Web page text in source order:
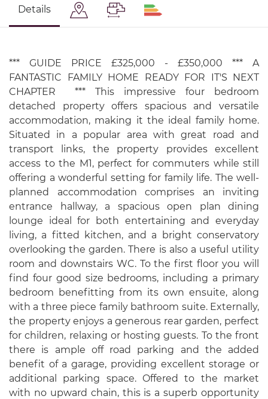
Details
*** GUIDE PRICE £325,000 - £350,000 *** A
FANTASTIC FAMILY HOME READY FOR IT'S NEXT
CHAPTER *** This impressive four bedroom
detached property offers spacious and versatile
accommodation, making it the ideal family home.
Situated in a popular area with great road and
transport links, the property provides excellent
access to the M1, perfect for commuters while still
offering a wonderful setting for family life. The well-
planned accommodation comprises an inviting
entrance hallway, a spacious open plan dining
lounge ideal for both entertaining and everyday
living, a fitted kitchen, and a bright conservatory
overlooking the garden. There is also a useful utility
room and downstairs WC. To the first floor you will
find four good size bedrooms, including a primary
bedroom benefitting from its own ensuite, along
with a three piece family bathroom suite. Externally,
the property enjoys a generous rear garden, perfect
for children, relaxing or hosting guests. To the front
there is ample off road parking and the added
benefit of a garage, providing excellent storage or
additional parking space. Offered to the market
with no upward chain, this is a superb opportunity